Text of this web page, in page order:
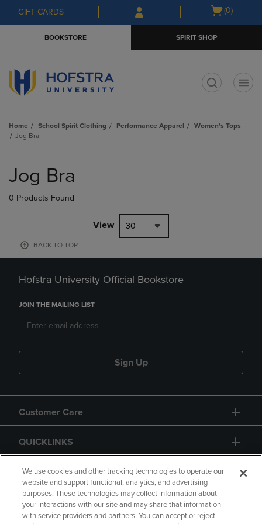
Skip
to
Skip
to
menu
GIFT CARDS
Open
(0)
BOOKSTORE SPIRIT SHOP
Home School Spirit Clothing Performance Apparel
Women's Tops
Jog Bra
products
Jog Bra
0 Products Found
View 30
BACK TO TOP
Hofstra University Official Bookstore
JOIN THE MAILING LIST
Sign Up
Customer Care
QUICKLINKS
GIFT CARD
We use cookies and other tracking technologies to operate our
website and support functional, analytics, and advertising
purposes. These technologies may collect information about
your interactions with our site and may share that information
with service providers and partners. You can accept or reject